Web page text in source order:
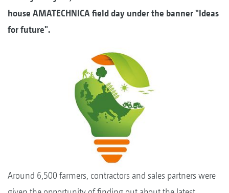
house AMATECHNICA field day under the banner "Ideas
for future".
Around 6,500 farmers, contractors and sales partners were